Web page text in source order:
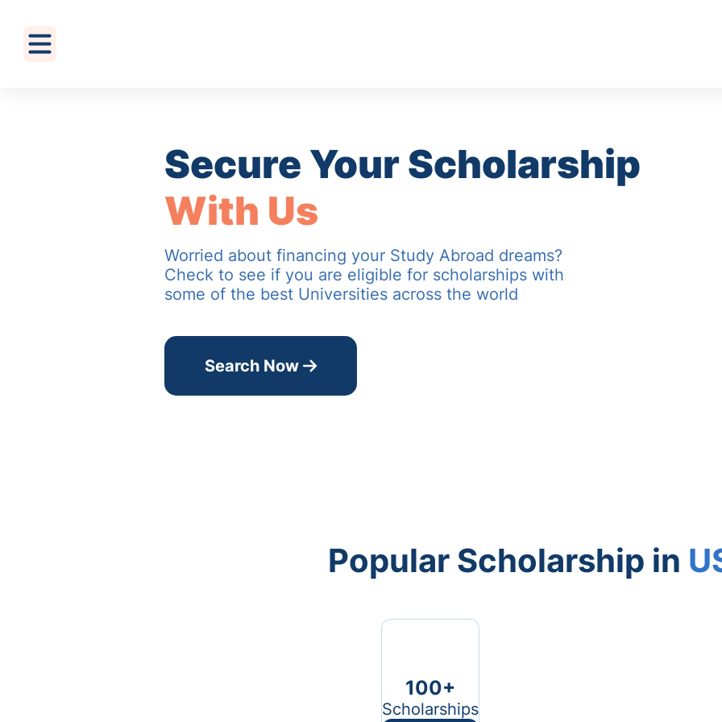
Secure Your Scholarship
With Us
Worried about financing your Study Abroad dreams?
Check to see if you are eligible for scholarships with
some of the best Universities across the world
Search Now
Popular Scholarship in
100+
Scholarships